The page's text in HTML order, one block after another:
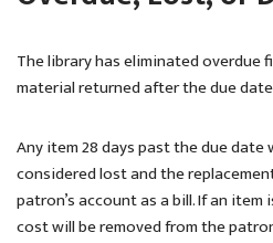
The library has eliminated overdue
material returned after the due
Any item 28 days past the due
considered lost and the
patron’s account as a bill. If an
cost will be removed from the